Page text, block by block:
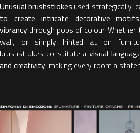
Unusual brushstrokes,used strategically,
to create intricate decorative
vibrancythrough pops of colour. Whether
wall, or simply hinted at on
brushstrokes constitute a visual
and creativity, making every room a